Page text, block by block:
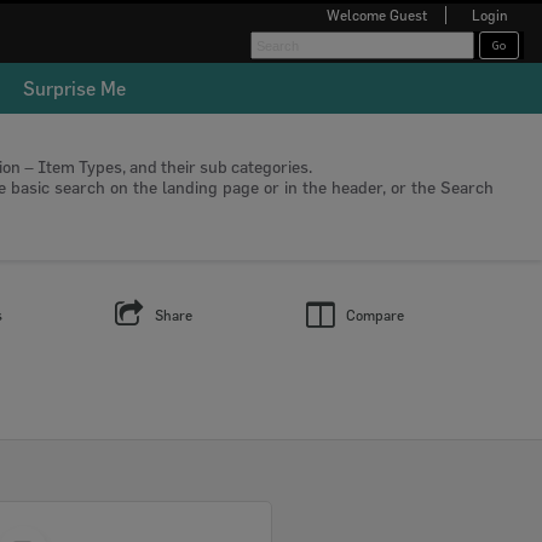
Welcome Guest Login
Surprise Me
– Item Types, and their sub categories.
search on the landing page or in the header, or the Search
Share Compare